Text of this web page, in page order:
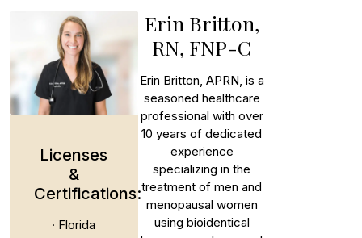
Erin Britton,
RN, FNP-C
Erin Britton, APRN, is a
seasoned healthcare
professional with over
10 years of dedicated
experience
specializing in the
treatment of men and
menopausal women
using bioidentical
Licenses
&
Certifications:
· Florida